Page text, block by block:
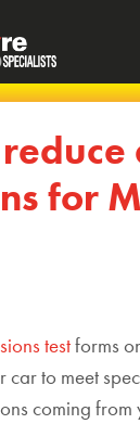
for
testforms
car to meet
coming